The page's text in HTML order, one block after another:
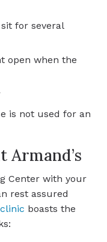
for several
open when the
is not used for an
Armand’s
Center with your
rest assured
boasts the